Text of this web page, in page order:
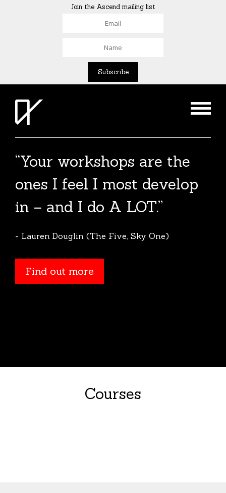
Join the Ascend mailing list
“Your workshops are the
ones I feel I most develop
in – and I do A LOT.”
- Lauren Douglin (The Five, Sky One)
Find out more
Courses